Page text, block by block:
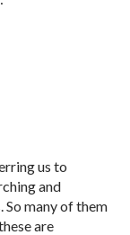
us to
and
So many of them
are